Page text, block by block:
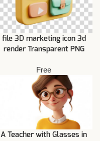
file 3D marketing icon 3d
render Transparent PNG
Free
A Teacher with Glasses in